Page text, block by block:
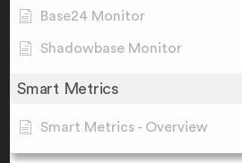
Base24 Monitor
Shadowbase Monitor
Smart Metrics
Smart Metrics - Overview